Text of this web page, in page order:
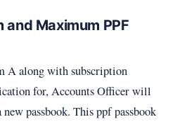
Maximum PPF
A along with subscription
for, Accounts Officer will
passbook. This ppf passbook